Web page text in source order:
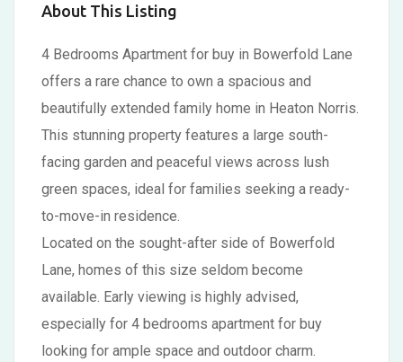
About This Listing
4 Bedrooms Apartment for buy in Bowerfold Lane
offers a rare chance to own a spacious and
beautifully extended family home in Heaton Norris.
This stunning property features a large south-
facing garden and peaceful views across lush
green spaces, ideal for families seeking a ready-
to-move-in residence.
Located on the sought-after side of Bowerfold
Lane, homes of this size seldom become
available. Early viewing is highly advised,
especially for 4 bedrooms apartment for buy
looking for ample space and outdoor charm.